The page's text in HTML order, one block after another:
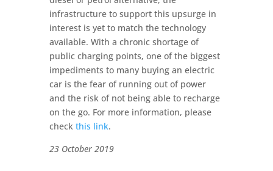
infrastructure to support this upsurge in
interest is yet to match the technology
available. With a chronic shortage of
public charging points, one of the biggest
impediments to many buying an electric
car is the fear of running out of power
and the risk of not being able to recharge
on the go. For more information, please
check this link.
23 October 2019